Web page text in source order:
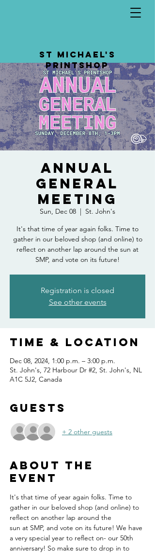
St Michael's
Printshop
Annual
General
Meeting
Sun, Dec 08
  |
St. John's
It's that time of year again folks. Time to
gather in our beloved shop (and online) to
reflect on another lap around the sun at
SMP, and vote on its future!
Registration is closed
See other events
Time & Location
Dec 08, 2024, 1:00 p.m. – 3:00 p.m.
St. John's, 72 Harbour Dr #2, St. John's, NL
A1C 5J2, Canada
Guests
+ 2 other guests
About the
event
It's that time of year again folks. Time to
gather in our beloved shop (and online) to
reflect on another lap around the
sun at SMP, and vote on its future! We have
a very special year to reflect on- our 50th
anniversary! So make sure to drop in to